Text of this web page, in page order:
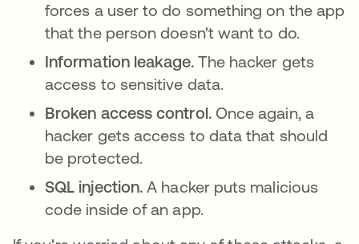
forces a user to do something on the app
that the person doesn't want to do.
Information leakage. The hacker gets
access to sensitive data.
Broken access control. Once again, a
hacker gets access to data that should
be protected.
SQL injection.A hacker puts malicious
code inside of an app.